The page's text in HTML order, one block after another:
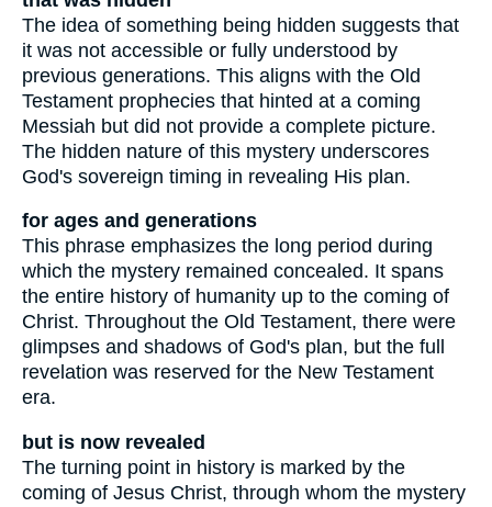
The idea of something being hidden suggests that
it was not accessible or fully understood by
previous generations. This aligns with the Old
Testament prophecies that hinted at a coming
Messiah but did not provide a complete picture.
The hidden nature of this mystery underscores
God's sovereign timing in revealing His plan.
for ages and generations
This phrase emphasizes the long period during
which the mystery remained concealed. It spans
the entire history of humanity up to the coming of
Christ. Throughout the Old Testament, there were
glimpses and shadows of God's plan, but the full
revelation was reserved for the New Testament
era.
but is now revealed
The turning point in history is marked by the
coming of Jesus Christ, through whom the mystery